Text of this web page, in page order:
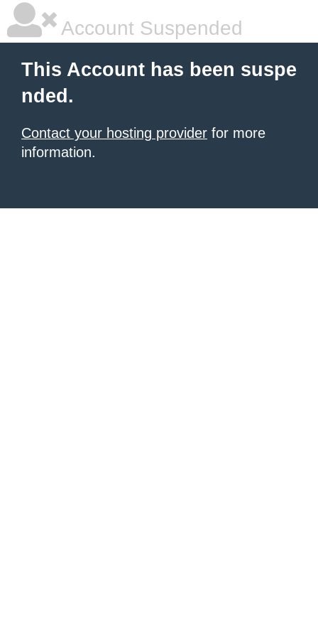
Account Suspended
This Account has been suspe
nded.
Contact your hosting provider for more
information.